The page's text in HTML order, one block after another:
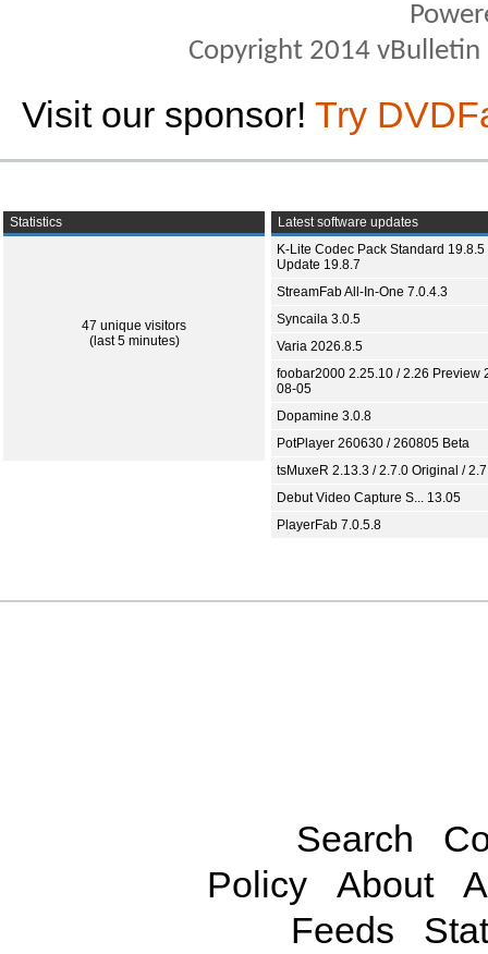
Copyright 2014
Visit our sponsor! Try
Statistics
47 unique visitors
(last 5 minutes)
Latest software updates
K-Lite Codec Pack Standard 19.8.5
Update 19.8.7
StreamFab All-In-One 7.0.4.3
Syncaila 3.0.5
Varia 2026.8.5
foobar2000 2.25.10 / 2.26 Preview
08-05
Dopamine 3.0.8
PotPlayer 260630 / 260805 Beta
tsMuxeR 2.13.3 / 2.7.0 Original /
Debut Video Capture S... 13.05
PlayerFab 7.0.5.8
Search
Policy
About
Feeds